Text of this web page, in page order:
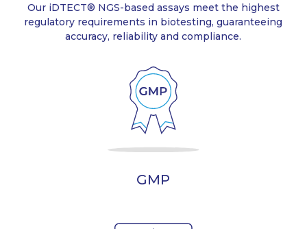
Our iDTECT® NGS-based assays meet the highest
regulatory requirements in biotesting, guaranteeing
accuracy, reliability and compliance.
GMP